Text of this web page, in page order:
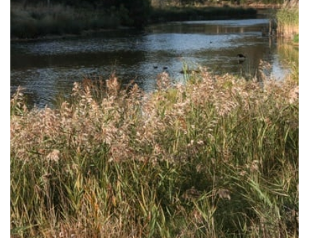
Weekend Itinerary
Login
Search